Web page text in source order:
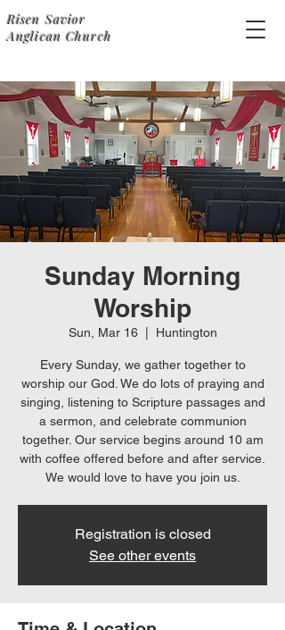
Risen Savior
Anglican Church
Sunday Morning
Worship
Sun, Mar 16
  |
Huntington
Every Sunday, we gather together to
worship our God. We do lots of praying and
singing, listening to Scripture passages and
a sermon, and celebrate communion
together. Our service begins around 10 am
with coffee offered before and after service.
We would love to have you join us.
Registration is closed
See other events